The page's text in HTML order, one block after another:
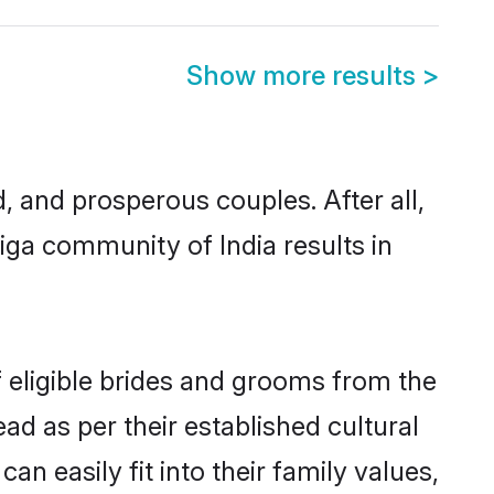
Show more results >
and prosperous couples. After all,
community of India results in
brides and grooms from the
as per their established cultural
easily fit into their family values,